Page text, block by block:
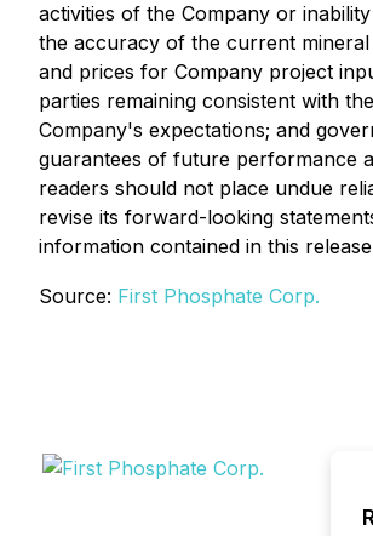
activities of the Company or
the accuracy of the current mineral
and prices for Company project
parties remaining consistent with
Company's expectations; and
guarantees of future performance
readers should not place undue
revise its forward-looking
information contained in this
Source: First Phosphate Corp.